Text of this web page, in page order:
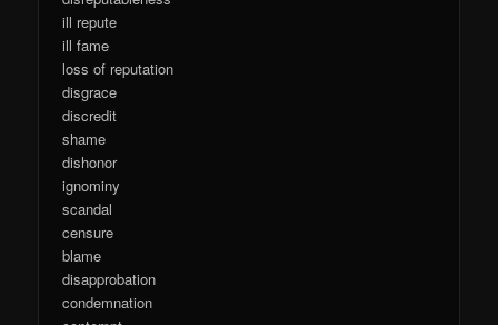
ill repute
ill fame
loss of reputation
disgrace
discredit
shame
dishonor
ignominy
scandal
censure
blame
disapprobation
condemnation